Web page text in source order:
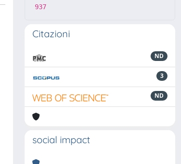
937
Citazioni
ND
3
ND
social impact